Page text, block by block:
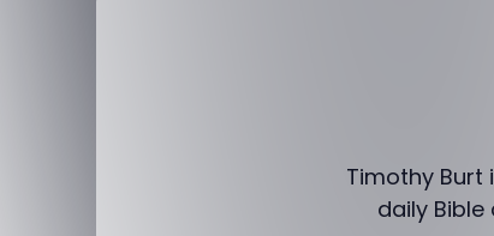
Timothy Burt
daily